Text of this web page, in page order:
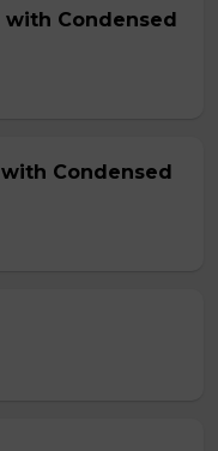
with Condensed
Condensed